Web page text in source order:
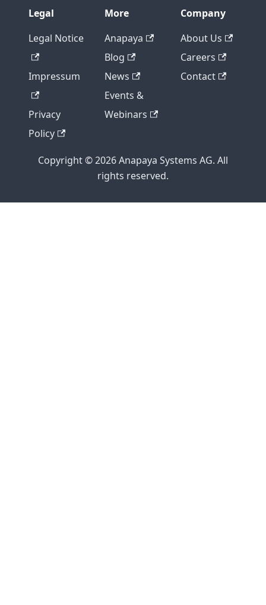
Legal
Legal Notice
Impressum
Privacy
Policy
More
Anapaya
Blog
News
Events &
Webinars
Company
About Us
Careers
Contact
Copyright © 2026 Anapaya Systems AG. All
rights reserved.